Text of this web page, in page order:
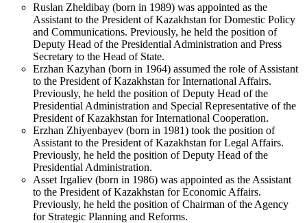
Ruslan Zheldibay (born in 1989) was appointed as the
Assistant to the President of Kazakhstan for Domestic Policy
and Communications. Previously, he held the position of
Deputy Head of the Presidential Administration and Press
Secretary to the Head of State.
Erzhan Kazyhan (born in 1964) assumed the role of Assistant
to the President of Kazakhstan for International Affairs.
Previously, he held the position of Deputy Head of the
Presidential Administration and Special Representative of the
President of Kazakhstan for International Cooperation.
Erzhan Zhiyenbayev (born in 1981) took the position of
Assistant to the President of Kazakhstan for Legal Affairs.
Previously, he held the position of Deputy Head of the
Presidential Administration.
Asset Irgaliev (born in 1986) was appointed as the Assistant
to the President of Kazakhstan for Economic Affairs.
Previously, he held the position of Chairman of the Agency
for Strategic Planning and Reforms.